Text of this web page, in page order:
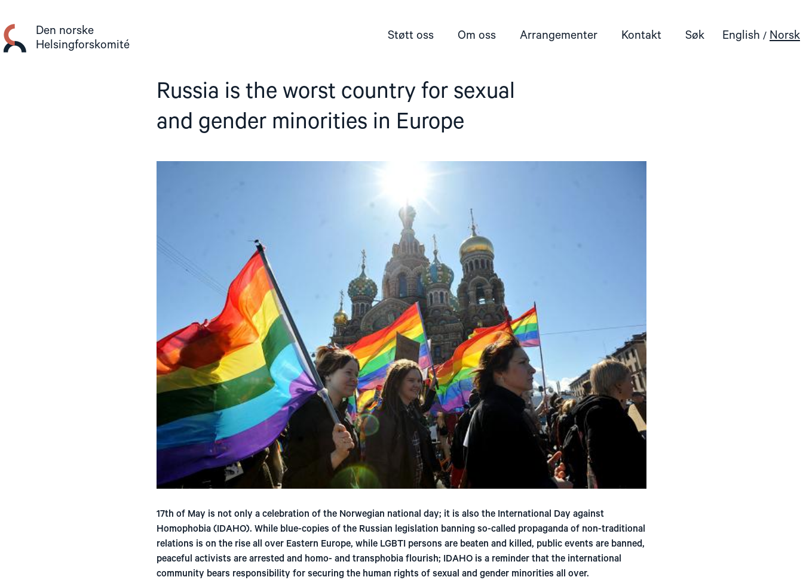
innhold
Den norske
Helsingforskomité
Støtt oss Om oss Arrangementer Kontakt Søk English Norsk
Russia is the worst country for sexual
and gender minorities in Europe
17th of May is not only a celebration of the Norwegian national day; it is also the International Day against
Homophobia (IDAHO). While blue-copies of the Russian legislation banning so-called propaganda of non-traditional
relations is on the rise all over Eastern Europe, while LGBTI persons are beaten and killed, public events are banned,
peaceful activists are arrested and homo- and transphobia flourish; IDAHO is a reminder that the international
community bears responsibility for securing the human rights of sexual and gender minorities all over.